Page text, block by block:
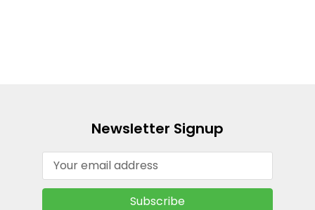
Newsletter Signup
Email
Address